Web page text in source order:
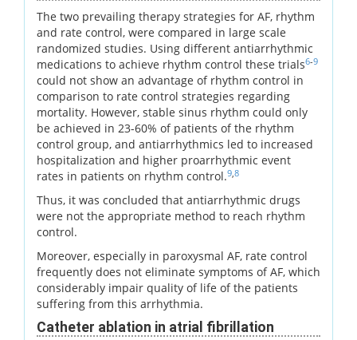
The two prevailing therapy strategies for AF, rhythm
and rate control, were compared in large scale
randomized studies. Using different antiarrhythmic
medications to achieve rhythm control these trials6-9
could not show an advantage of rhythm control in
comparison to rate control strategies regarding
mortality. However, stable sinus rhythm could only
be achieved in 23-60% of patients of the rhythm
control group, and antiarrhythmics led to increased
hospitalization and higher proarrhythmic event
rates in patients on rhythm control.9 8
Thus, it was concluded that antiarrhythmic drugs
were not the appropriate method to reach rhythm
control.
Moreover, especially in paroxysmal AF, rate control
frequently does not eliminate symptoms of AF, which
considerably impair quality of life of the patients
suffering from this arrhythmia.
Catheter ablation in atrial fibrillation